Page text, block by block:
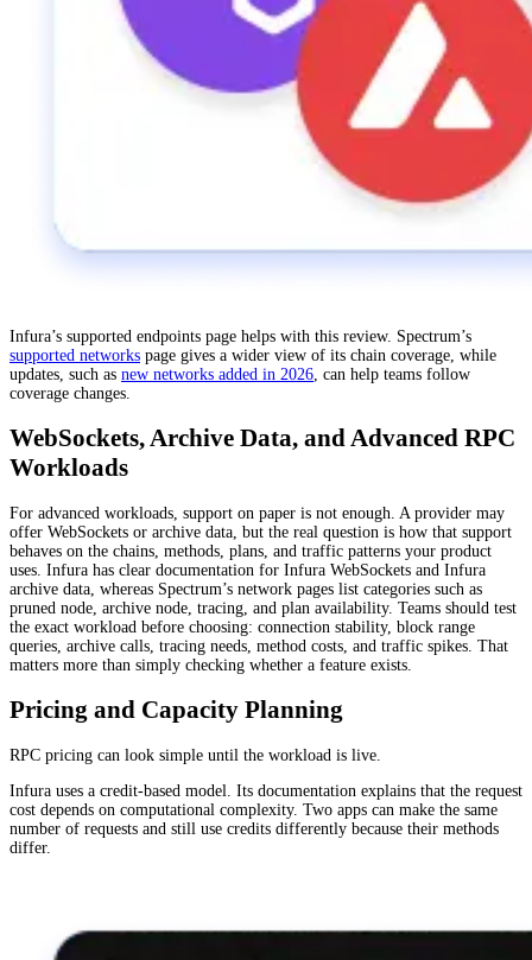
Infura’s supported endpoints page helps with this review. Spectrum’s
supported networks page gives a wider view of its chain coverage, while
updates, such as new networks added in 2026 , can help teams follow
coverage changes.
WebSockets, Archive Data, and Advanced RPC
Workloads
For advanced workloads, support on paper is not enough. A provider may
offer WebSockets or archive data, but the real question is how that support
behaves on the chains, methods, plans, and traffic patterns your product
uses. Infura has clear documentation for Infura WebSockets and Infura
archive data, whereas Spectrum’s network pages list categories such as
pruned node, archive node, tracing, and plan availability. Teams should test
the exact workload before choosing: connection stability, block range
queries, archive calls, tracing needs, method costs, and traffic spikes. That
matters more than simply checking whether a feature exists.
Pricing and Capacity Planning
RPC pricing can look simple until the workload is live.
Infura uses a credit-based model. Its documentation explains that the request
cost depends on computational complexity. Two apps can make the same
number of requests and still use credits differently because their methods
differ.